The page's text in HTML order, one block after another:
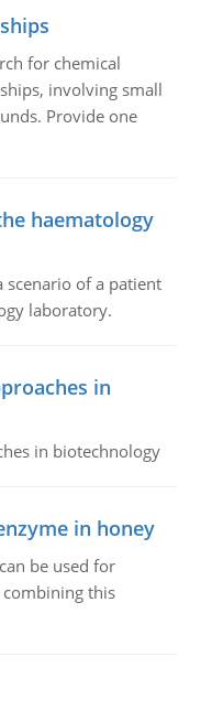
for chemical
involving small
Provide one
haematology
scenario of a patient
laboratory.
in
in biotechnology
in honey
be used for
this